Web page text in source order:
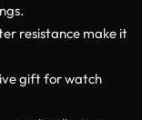
resistance make it
gift for watch